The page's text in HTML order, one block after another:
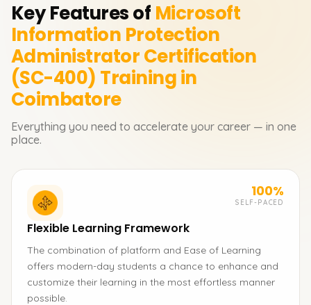
Key Features of Microsoft
Information Protection
Administrator Certification
(SC-400) Training in
Coimbatore
Everything you need to accelerate your career — in one
place.
100%
SELF-PACED
Flexible Learning Framework
The combination of platform and Ease of Learning
offers modern-day students a chance to enhance and
customize their learning in the most effortless manner
possible.